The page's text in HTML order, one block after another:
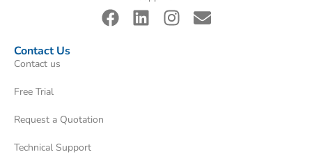
Contact Us
Contact us
Free Trial
Request a Quotation
Technical Support